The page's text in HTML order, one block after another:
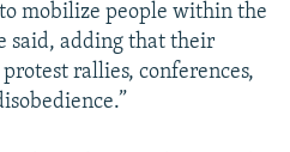
mobilize people within the
said, adding that their
rallies, conferences,